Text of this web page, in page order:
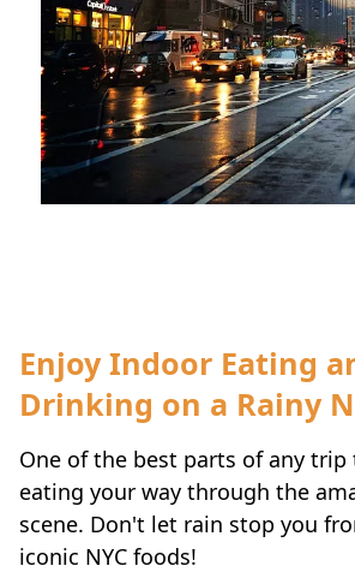
Enjoy Indoor Eating
Drinking on a Rainy
One of the best parts of any trip
eating your way through the
scene. Don't let rain stop you
iconic NYC foods!